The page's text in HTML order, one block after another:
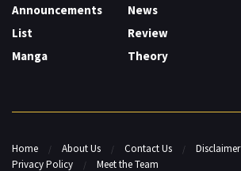
Announcements
List
Manga
News
Review
Theory
Home About Us Contact Us
Disclaimer
Privacy Policy
Meet the Team